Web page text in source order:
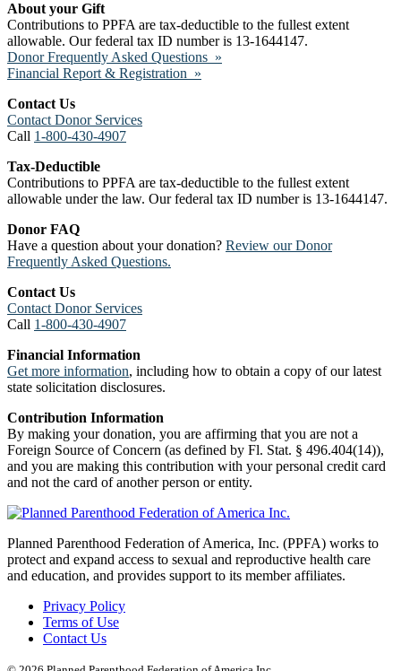
About your Gift
Contributions to PPFA are tax-deductible to the fullest extent
allowable. Our federal tax ID number is 13-1644147.
Donor Frequently Asked Questions »
Financial Report & Registration »
Contact Us
Contact Donor Services
Call 1-800-430-4907
Tax-Deductible
Contributions to PPFA are tax-deductible to the fullest extent
allowable under the law. Our federal tax ID number is 13-1644147.
Donor FAQ
Have a question about your donation? Review our Donor
Frequently Asked Questions.
Contact Us
Contact Donor Services
Call 1-800-430-4907
Financial Information
Get more information, including how to obtain a copy of our latest
state solicitation disclosures.
Contribution Information
By making your donation, you are affirming that you are not a
Foreign Source of Concern (as defined by Fl. Stat. § 496.404(14)),
and you are making this contribution with your personal credit card
and not the card of another person or entity.
Planned Parenthood Federation of America, Inc. (PPFA) works to
protect and expand access to sexual and reproductive health care
and education, and provides support to its member affiliates.
Privacy Policy
Terms of Use
Contact Us